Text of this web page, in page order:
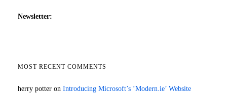
Newsletter:
MOST RECENT COMMENTS
herry potter on Introducing Microsoft’s ‘Modern.ie’ Website